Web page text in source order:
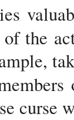
the
curse